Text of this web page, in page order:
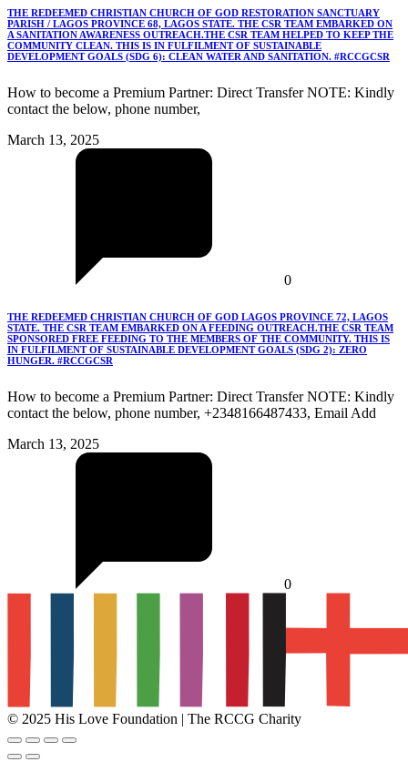
THE REDEEMED CHRISTIAN CHURCH OF GOD RESTORATION SANCTUARY
PARISH / LAGOS PROVINCE 68, LAGOS STATE. THE CSR TEAM EMBARKED ON
A SANITATION AWARENESS OUTREACH.THE CSR TEAM HELPED TO KEEP THE
COMMUNITY CLEAN. THIS IS IN FULFILMENT OF SUSTAINABLE
DEVELOPMENT GOALS (SDG 6): CLEAN WATER AND SANITATION. #RCCGCSR
How to become a Premium Partner: Direct Transfer NOTE: Kindly
contact the below, phone number,
March 13, 2025
0
THE REDEEMED CHRISTIAN CHURCH OF GOD LAGOS PROVINCE 72, LAGOS
STATE. THE CSR TEAM EMBARKED ON A FEEDING OUTREACH.THE CSR TEAM
SPONSORED FREE FEEDING TO THE MEMBERS OF THE COMMUNITY. THIS IS
IN FULFILMENT OF SUSTAINABLE DEVELOPMENT GOALS (SDG 2): ZERO
HUNGER. #RCCGCSR
How to become a Premium Partner: Direct Transfer NOTE: Kindly
contact the below, phone number, +2348166487433, Email Add
March 13, 2025
0
© 2025 His Love Foundation | The RCCG Charity